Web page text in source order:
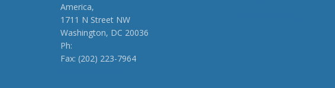
America,
1711 N Street NW
Washington, DC 20036
Ph:
Fax: (202) 223-7964